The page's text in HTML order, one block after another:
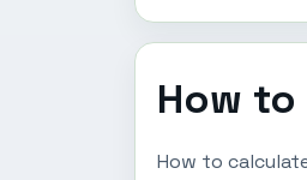
How
How to